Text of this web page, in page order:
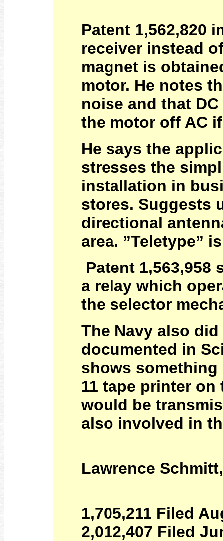
Patent 1,562,820
receiver instead
magnet is
motor. He notes
noise and that
the motor off AC
He says the
stresses the
installation in
stores. Suggests
directional
area. ”Teletype”
Patent
a relay which
the selector
The Navy also
documented in
shows something
11 tape printer
would be
also involved in
Lawrence
1,705,211 Filed
2,012,407 Filed